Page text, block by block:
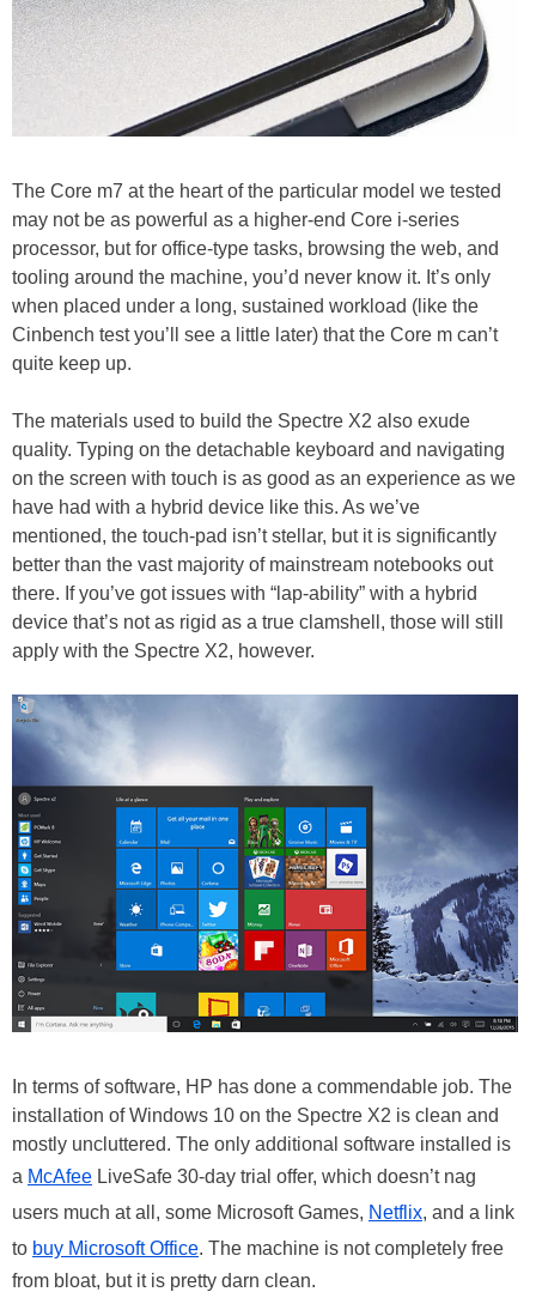
The Core m7 at the heart of the particular model we tested
may not be as powerful as a higher-end Core i-series
processor, but for office-type tasks, browsing the web, and
tooling around the machine, you’d never know it. It’s only
when placed under a long, sustained workload (like the
Cinbench test you’ll see a little later) that the Core m can’t
quite keep up.
The materials used to build the Spectre X2 also exude
quality. Typing on the detachable keyboard and navigating
on the screen with touch is as good as an experience as we
have had with a hybrid device like this. As we’ve
mentioned, the touch-pad isn’t stellar, but it is significantly
better than the vast majority of mainstream notebooks out
there. If you’ve got issues with “lap-ability” with a hybrid
device that’s not as rigid as a true clamshell, those will still
apply with the Spectre X2, however.
In terms of software, HP has done a commendable job. The
installation of Windows 10 on the Spectre X2 is clean and
mostly uncluttered. The only additional software installed is
a McAfee LiveSafe 30-day trial offer, which doesn’t nag
users much at all, some Microsoft Games, Netflix, and a link
to buy Microsoft Office. The machine is not completely free
from bloat, but it is pretty darn clean.